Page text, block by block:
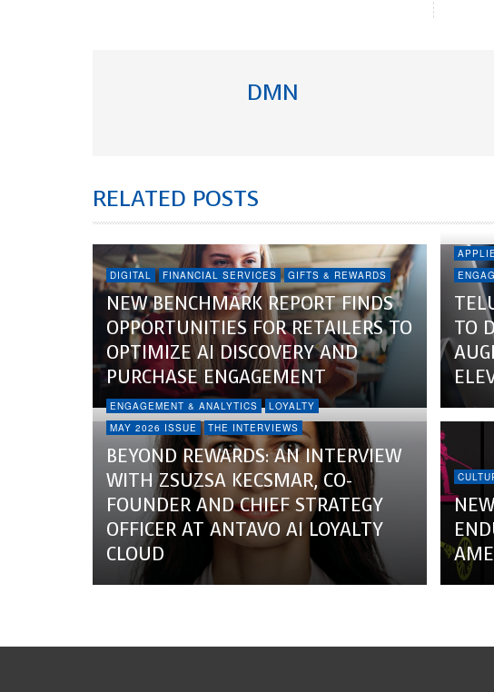
DMN
RELATED POSTS
DIGITAL FINANCIAL SERVICES GIFTS & REWARDS
NEW BENCHMARK REPORT FINDS
OPPORTUNITIES FOR RETAILERS TO
OPTIMIZE AI DISCOVERY AND
PURCHASE ENGAGEMENT
TO
ENGAGEMENT & ANALYTICS
LOYALTY
MAY 2026 ISSUE
THE INTERVIEWS
BEYOND REWARDS: AN INTERVIEW
WITH ZSUZSA KECSMAR, CO-
FOUNDER AND CHIEF STRATEGY
OFFICER AT ANTAVO AI LOYALTY
CLOUD